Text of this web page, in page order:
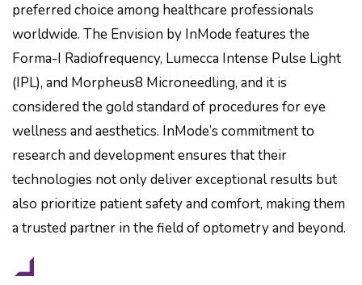
preferred choice among healthcare professionals
worldwide. The Envision by InMode features the
Forma-I Radiofrequency, Lumecca Intense Pulse Light
(IPL), and Morpheus8 Microneedling, and it is
considered the gold standard of procedures for eye
wellness and aesthetics. InMode’s commitment to
research and development ensures that their
technologies not only deliver exceptional results but
also prioritize patient safety and comfort, making them
a trusted partner in the field of optometry and beyond.